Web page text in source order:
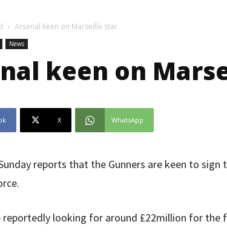
Arsenal keen on Marseille star
News
keen on
X WhatsApp
reports that the Gunners are keen to
reportedly looking for around £22million for the